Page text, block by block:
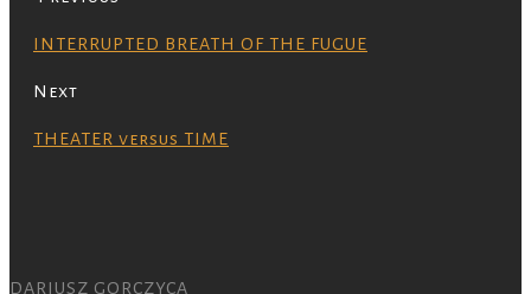
INTERRUPTED BREATH OF THE FUGUE
Next
THEATER versus TIME
DARIUSZ GORCZYCA